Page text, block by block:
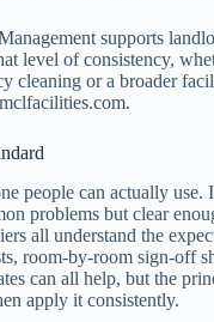
supports
level of consistency,
cleaning or a broader
people can actually use.
problems but clear
all understand the
room-by-room sign-off
can all help, but the
apply it consistently.